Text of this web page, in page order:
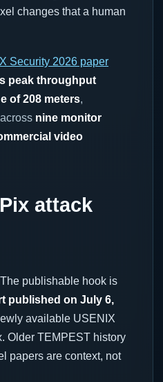
changes that a human
Security 2026 paper
peak throughput
of 208 meters,
nine monitor
video
attack
publishable hook is
published on July 6,
available USENIX
Older TEMPEST history
papers are context, not